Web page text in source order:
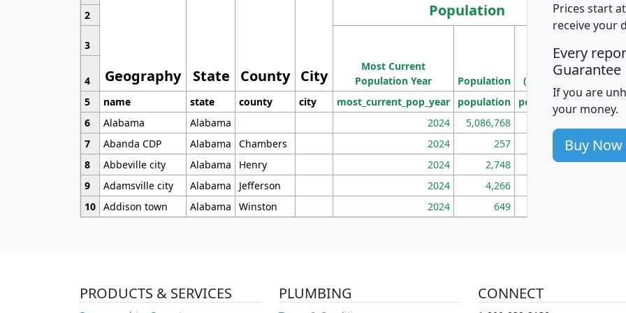
Geography State County City
Population
2
3
Most Current
Population Year
Population
Population
Density
(square miles)
4
5
name state county city most_current_pop_year population pop_dens_sq_mi
6
Alabama Alabama 2024 5,086,768
7
Abanda CDP Alabama Chambers 2024 257 86
8
Abbeville city Alabama Henry 2024 2,748 177
9
Adamsville city Alabama Jefferson 2024 4,266
10 Addison town Alabama Winston 2024 649
Prices start
receive your
Every
Guarantee
If you are
your money.
Buy Now
PRODUCTS & SERVICES PLUMBING CONNECT